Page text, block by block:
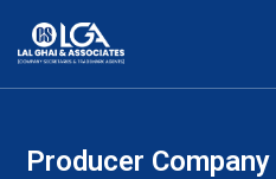
Producer Company